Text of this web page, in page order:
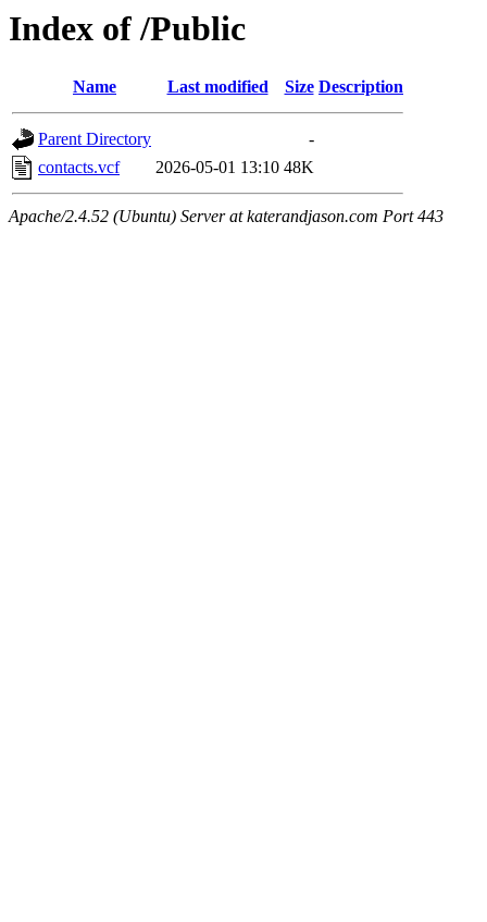
Index of /Public
Name Last modified Size Description
Parent Directory
-
contacts.vcf
2026-05-01 13:10 48K
Apache/2.4.52 (Ubuntu) Server at katerandjason.com Port 443